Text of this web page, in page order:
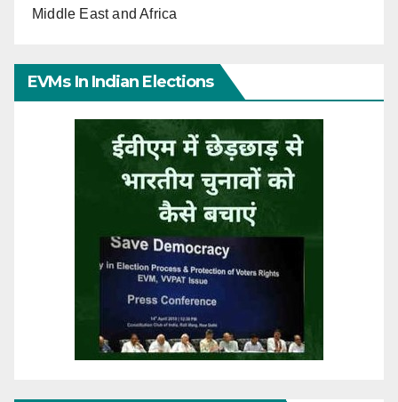
Middle East and Africa
EVMs In Indian Elections